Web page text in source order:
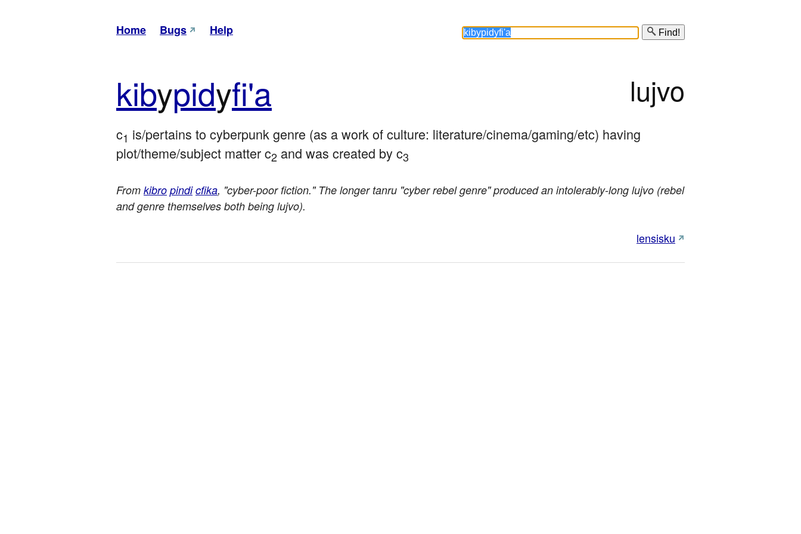
Home Bugs Help Find!
kibypidyfi'a lujvo
c1 is/pertains to cyberpunk genre (as a work of culture: literature/cinema/gaming/etc) having
plot/theme/subject matter c2 and was created by c3
From kibro pindi cfika, "cyber-poor fiction." The longer tanru "cyber rebel genre" produced an intolerably-long lujvo (rebel
and genre themselves both being lujvo).
lensisku